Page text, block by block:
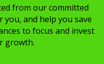
from our committed
you, and help you save
to focus and invest
growth.